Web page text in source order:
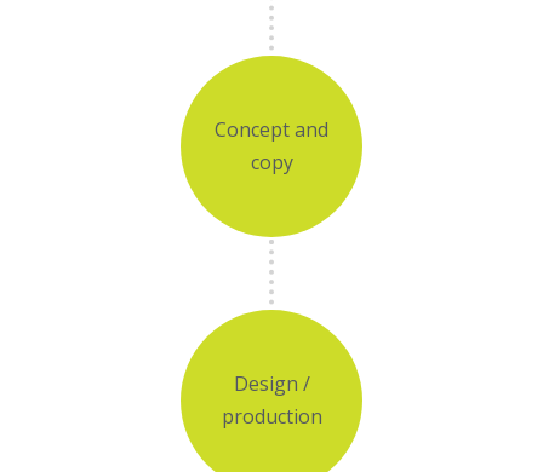
Concept and
copy
Design /
production